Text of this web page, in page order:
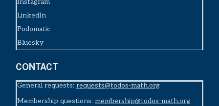
Instagram
LinkedIn
Podomatic
Bluesky
CONTACT
General requests: requests@todos-math.org
Membership questions: membership@todos-math.org